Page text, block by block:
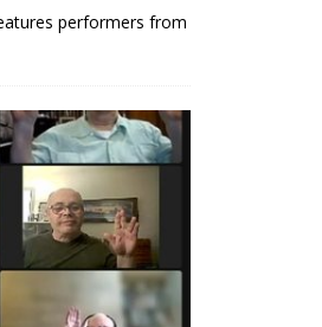
performers from